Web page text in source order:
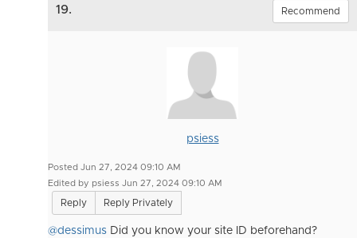
19. Recommend
psiess
Posted Jun 27, 2024 09:10 AM
Edited by psiess Jun 27, 2024 09:10 AM
Reply Reply Privately
@dessimus Did you know your site ID beforehand?